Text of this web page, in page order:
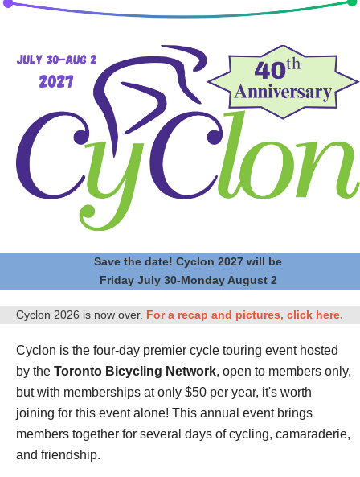
Save the date! Cyclon 2027 will be
Friday July 30-Monday August 2
Cyclon 2026 is now over. For a recap and pictures, click here.
Cyclon is the four-day premier cycle touring event hosted
by the Toronto Bicycling Network, open to members only,
but with memberships at only $50 per year, it's worth
joining for this event alone! This annual event brings
members together for several days of cycling, camaraderie,
and friendship.